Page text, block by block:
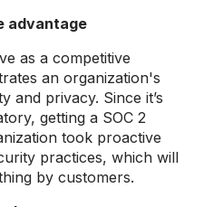
advantage
as a competitive
an organization's
and privacy. Since it’s
getting a SOC 2
took proactive
practices, which will
by customers.